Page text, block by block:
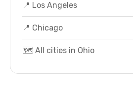
📍 Los Angeles
📍 Chicago
🗺️ All cities in Ohio